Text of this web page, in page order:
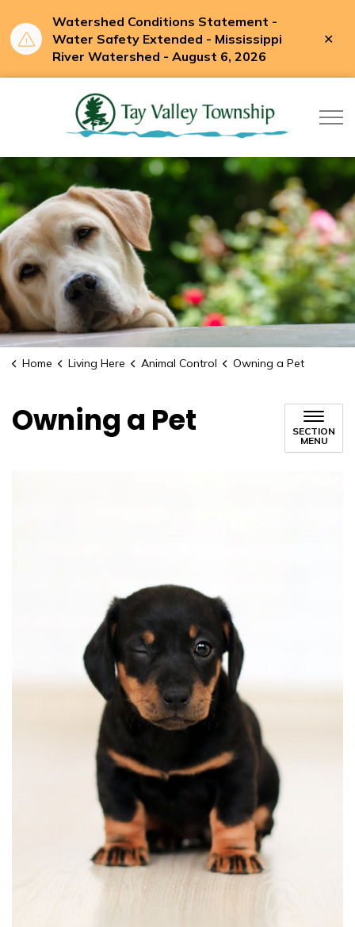
Watershed Conditions Statement -
Water Safety Extended - Mississippi
River Watershed - August 6, 2026
Home Living Here Animal Control Owning a Pet
Owning a Pet
SECTION
MENU